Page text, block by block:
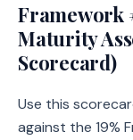
Framework
Maturity
Scorecard)
Use this
against the 19%